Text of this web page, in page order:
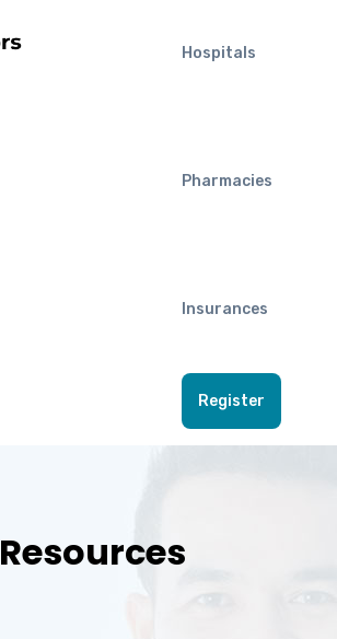
Hospitals
Pharmacies
Insurances
Register
Resources